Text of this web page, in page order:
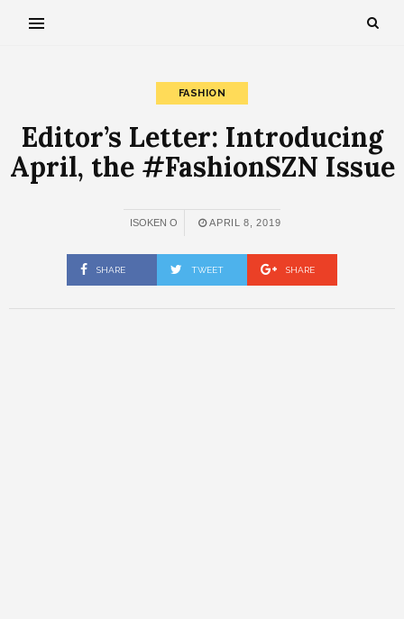
FASHION
Editor’s Letter: Introducing
April, the #FashionSZN Issue
ISOKEN O APRIL 8, 2019
SHARE TWEET SHARE